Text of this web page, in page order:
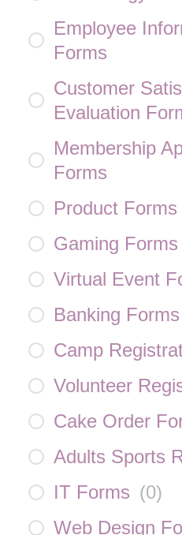
Employee
Forms
Customer
Evaluation
Membership
Forms
Product Forms
Gaming Forms
Virtual Event
Banking Forms
Camp
Volunteer
Cake Order
Adults Sports
IT Forms (0)
Web Design